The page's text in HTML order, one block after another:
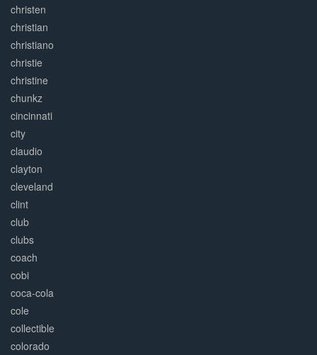
christen
christian
christiano
christie
christine
chunkz
cincinnati
city
claudio
clayton
cleveland
clint
club
clubs
coach
cobi
coca-cola
cole
collectible
colorado